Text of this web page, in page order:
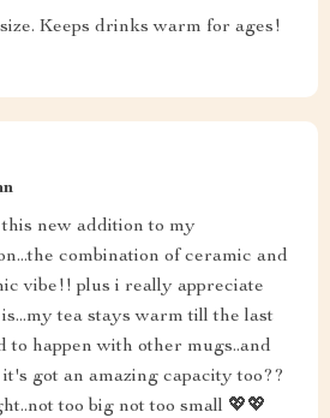
Keeps drinks warm for ages!
new addition to my
combination of ceramic and
vibe!! plus i really appreciate
tea stays warm till the last
to happen with other mugs..and
got an amazing capacity too??
too big not too small 💖💖